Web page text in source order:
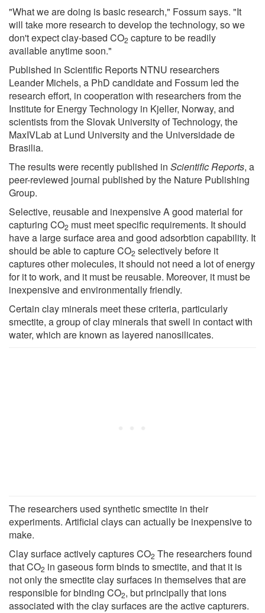
"What we are doing is basic research," Fossum says. "It
will take more research to develop the technology, so we
don't expect clay-based CO2 capture to be readily
available anytime soon."
Published in Scientific Reports NTNU researchers
Leander Michels, a PhD candidate and Fossum led the
research effort, in cooperation with researchers from the
Institute for Energy Technology in Kjeller, Norway, and
scientists from the Slovak University of Technology, the
MaxIVLab at Lund University and the Universidade de
Brasilia.
The results were recently published in Scientific Reports, a
peer-reviewed journal published by the Nature Publishing
Group.
Selective, reusable and inexpensive A good material for
capturing CO2 must meet specific requirements. It should
have a large surface area and good adsorbtion capability. It
should be able to capture CO2 selectively before it
captures other molecules, it should not need a lot of energy
for it to work, and it must be reusable. Moreover, it must be
inexpensive and environmentally friendly.
Certain clay minerals meet these criteria, particularly
smectite, a group of clay minerals that swell in contact with
water, which are known as layered nanosilicates.
The researchers used synthetic smectite in their
experiments. Artificial clays can actually be inexpensive to
make.
Clay surface actively captures CO2 The researchers found
that CO2 in gaseous form binds to smectite, and that it is
not only the smectite clay surfaces in themselves that are
responsible for binding CO2, but principally that ions
associated with the clay surfaces are the active capturers.